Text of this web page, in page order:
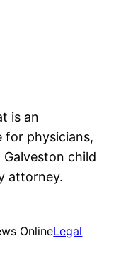
is an
for physicians,
child
attorney.
OnlineLegal